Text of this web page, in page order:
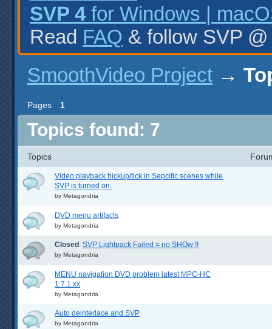
SVP 4 for Windows |
Read FAQ & follow SVP
SmoothVideo Project →
Pages 1
Topics found: 7
Topics
Video playback hickup/tick in Sepcific scenes while
SVP is turned on.
byMetagondria
DVD menu artifacts
byMetagondria
Closed : SVP Lightpack Failed = no SHOw !!
byMetagondria
MENU navigation DVD problem latest MPC-HC
1.7.1.xx
byMetagondria
Auto deinterlace and SVP
by Metagondria